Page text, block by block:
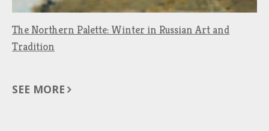
The Northern Palette: Winter in Russian Art and
Tradition
SEE MORE